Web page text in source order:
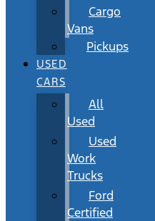
Cargo
Vans
Pickups
USED
CARS
All
Used
Used
Work
Trucks
Ford
Certified